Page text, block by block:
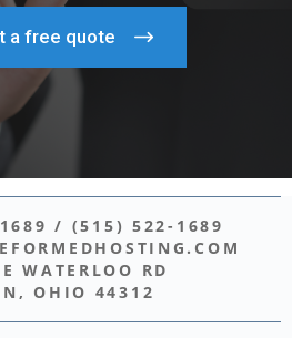
a free quote
/ (515) 522-1689
WATERLOO RD
OHIO 44312